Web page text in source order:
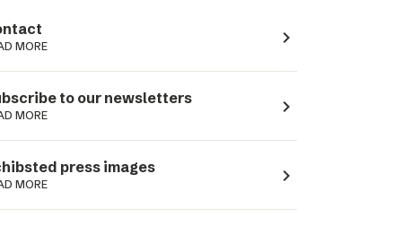
MORE navigate_next
to our newsletters
MORE navigate_next
press images
MORE navigate_next